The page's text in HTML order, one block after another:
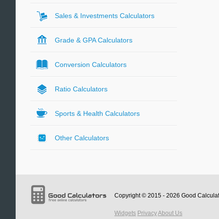
Sales & Investments Calculators
Grade & GPA Calculators
Conversion Calculators
Ratio Calculators
Sports & Health Calculators
Other Calculators
Copyright © 2015 - 2026 Good
Widgets PrivacyAbout Us